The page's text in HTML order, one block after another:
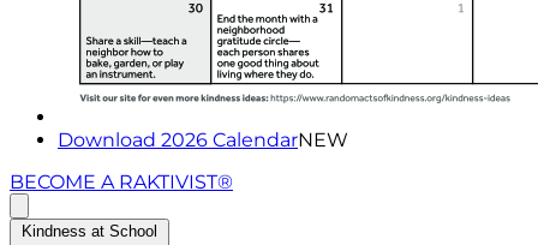
Download 2026 CalendarNEW
BECOME A RAKTIVIST®
Kindness at School